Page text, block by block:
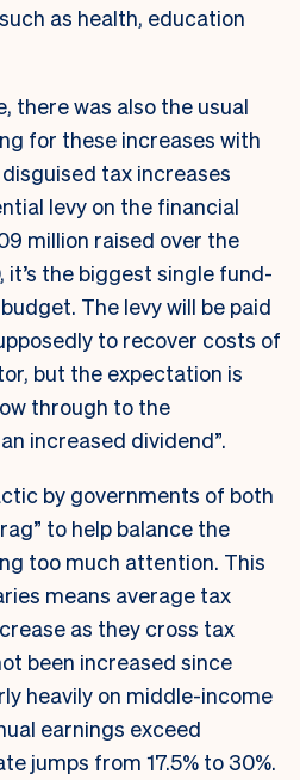
as health, education
there was also the usual
for these increases with
tax increases
levy on the financial
million raised over the
the biggest single fund-
The levy will be paid
to recover costs of
but the expectation is
through to the
increased dividend”.
by governments of both
to help balance the
too much attention. This
means average tax
as they cross tax
been increased since
heavily on middle-income
earnings exceed
jumps from 17.5% to 30%.